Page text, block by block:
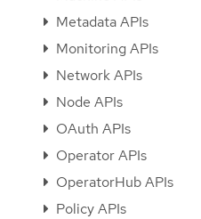
Metadata APIs
Monitoring APIs
Network APIs
Node APIs
OAuth APIs
Operator APIs
OperatorHub APIs
Policy APIs